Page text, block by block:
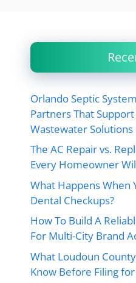
Orlando Septic
Partners That
Wastewater Solutions
The AC Repair vs.
Every Homeowner
What Happens When
Dental Checkups?
How To Build A
For Multi-City Brand
What Loudoun
Know Before Filing